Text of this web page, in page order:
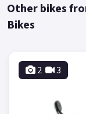
Other bikes
Bikes
2 3